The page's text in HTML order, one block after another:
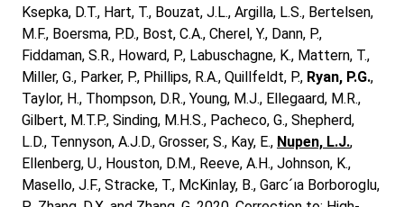
Ksepka, D.T., Hart, T., Bouzat, J.L., Argilla, L.S., Bertelsen,
M.F., Boersma, P.D., Bost, C.A., Cherel, Y., Dann, P.,
Fiddaman, S.R., Howard, P., Labuschagne, K., Mattern, T.,
Miller, G., Parker, P., Phillips, R.A., Quillfeldt, P., Ryan, P.G.,
Taylor, H., Thompson, D.R., Young, M.J., Ellegaard, M.R.,
Gilbert, M.T.P., Sinding, M.H.S., Pacheco, G., Shepherd,
L.D., Tennyson, A.J.D., Grosser, S., Kay, E., Nupen, L.J.,
Ellenberg, U., Houston, D.M., Reeve, A.H., Johnson, K.,
Masello, J.F., Stracke, T., McKinlay, B., Garc´ıa Borboroglu,